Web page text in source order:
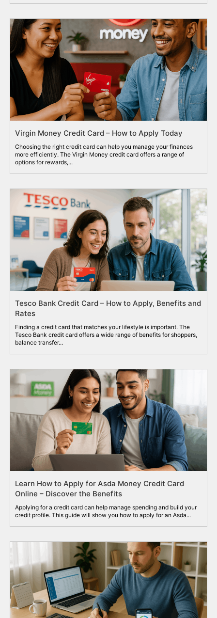
Virgin Money Credit Card – How to Apply Today
Choosing the right credit card can help you manage your finances
more efficiently. The Virgin Money credit card offers a range of
options for rewards,...
Tesco Bank Credit Card – How to Apply, Benefits and
Rates
Finding a credit card that matches your lifestyle is important. The
Tesco Bank credit card offers a wide range of benefits for shoppers,
balance transfer...
Learn How to Apply for Asda Money Credit Card
Online – Discover the Benefits
Applying for a credit card can help manage spending and build your
credit profile. This guide will show you how to apply for an Asda...